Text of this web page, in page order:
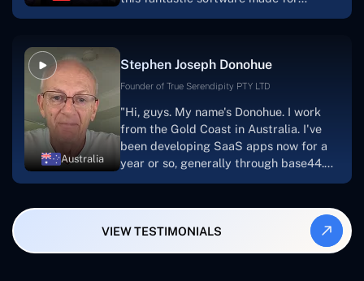
and the software was well-liked.And if I
were to work with them again, I'd
looking to download or make apps."
Australia
Stephen Joseph Donohue
Founder of True Serendipity PTY LTD
"Hi, guys. My name's Donohue. I work
from the Gold Coast in Australia. I've
been developing SaaS apps now for a
year or so, generally through base44.
also produced a WordPress blog from
Smartbiz Metrix, which I've also
VIEW TESTIMONIALS